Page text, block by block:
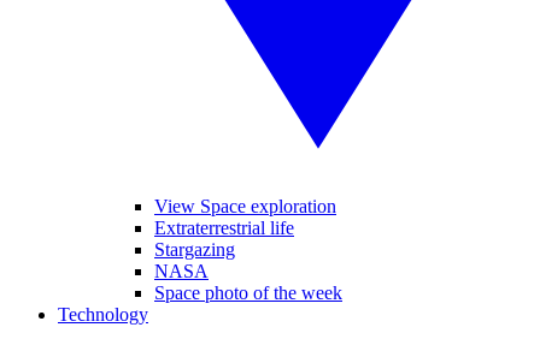
View Space exploration
Extraterrestrial life
Stargazing
NASA
Space photo of the week
Technology